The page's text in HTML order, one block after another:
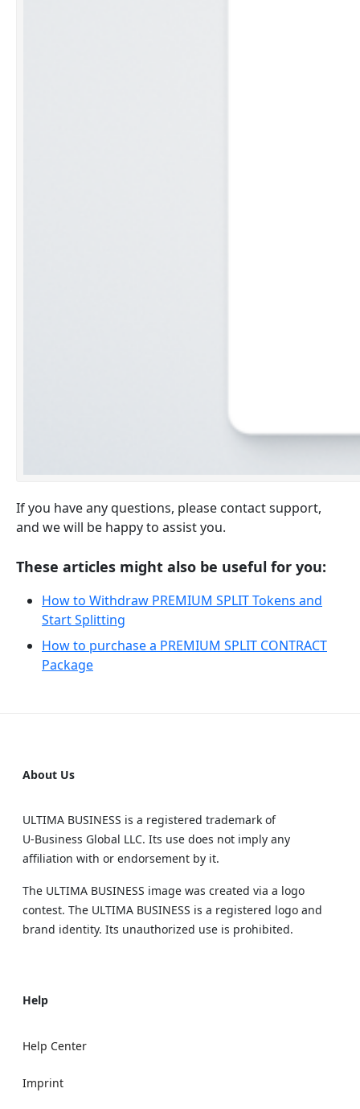
If you have any questions, please contact support,
and we will be happy to assist you.
These articles might also be useful for you:
How to Withdraw PREMIUM SPLIT Tokens and
Start Splitting
How to purchase a PREMIUM SPLIT CONTRACT
Package
About Us
ULTIMA BUSINESS is a registered trademark of
U‑Business Global LLC. Its use does not imply any
affiliation with or endorsement by it.
The ULTIMA BUSINESS image was created via a logo
contest. The ULTIMA BUSINESS is a registered logo and
brand identity. Its unauthorized use is prohibited.
Help
Help Center
Imprint